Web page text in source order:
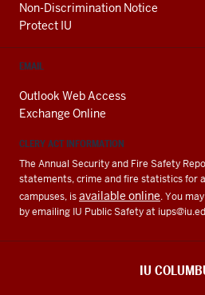
Non-Discrimination Notice
Protect IU
EMAIL
Outlook Web Access
Exchange Online
CLERY ACT INFORMATION
The Annual Security and Fire Safety
statements, crime and fire statistics for
campuses, isavailable online. You
by emailing IU Public Safety at
IU